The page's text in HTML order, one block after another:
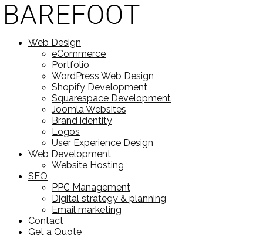
Web Design
eCommerce
Portfolio
WordPress Web Design
Shopify Development
Squarespace Development
Joomla Websites
Brand identity
Logos
User Experience Design
Web Development
Website Hosting
SEO
PPC Management
Digital strategy & planning
Email marketing
Contact
Get a Quote